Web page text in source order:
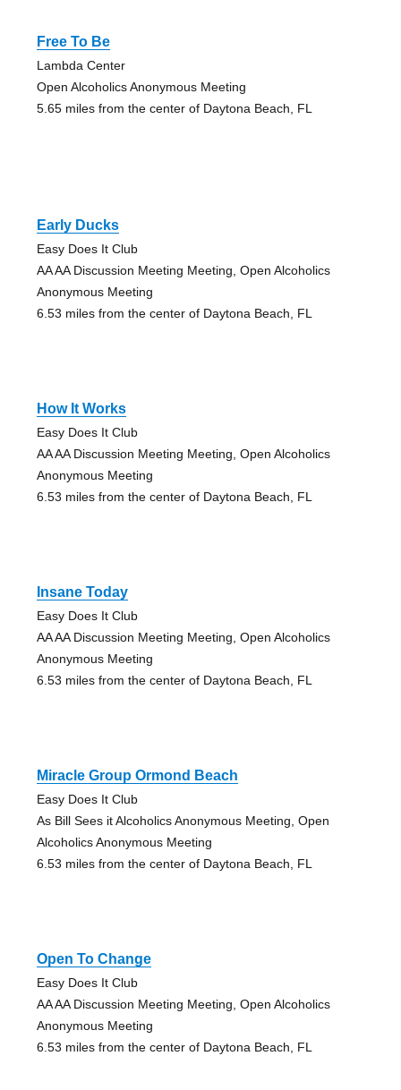
Free To Be
Lambda Center
Open Alcoholics Anonymous Meeting
5.65 miles from the center of Daytona Beach, FL
Early Ducks
Easy Does It Club
AA AA Discussion Meeting Meeting, Open Alcoholics
Anonymous Meeting
6.53 miles from the center of Daytona Beach, FL
How It Works
Easy Does It Club
AA AA Discussion Meeting Meeting, Open Alcoholics
Anonymous Meeting
6.53 miles from the center of Daytona Beach, FL
Insane Today
Easy Does It Club
AA AA Discussion Meeting Meeting, Open Alcoholics
Anonymous Meeting
6.53 miles from the center of Daytona Beach, FL
Miracle Group Ormond Beach
Easy Does It Club
As Bill Sees it Alcoholics Anonymous Meeting, Open
Alcoholics Anonymous Meeting
6.53 miles from the center of Daytona Beach, FL
Open To Change
Easy Does It Club
AA AA Discussion Meeting Meeting, Open Alcoholics
Anonymous Meeting
6.53 miles from the center of Daytona Beach, FL